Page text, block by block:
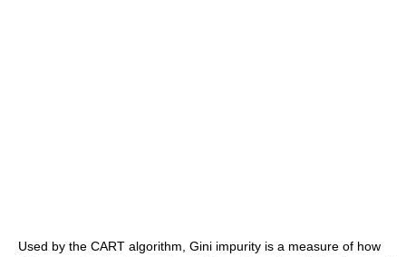
Used by the CART algorithm, Gini impurity is a measure of how